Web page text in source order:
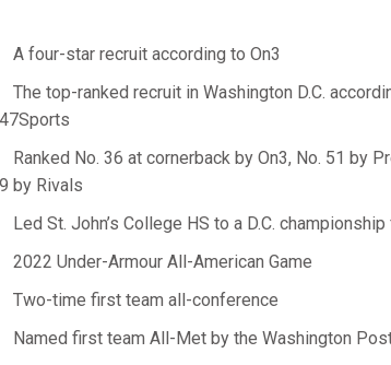
A four-star recruit according to On3
The top-ranked recruit in Washington D.C.
Ranked No. 36 at cornerback by On3, No. 51 by
by Rivals
Led St. John’s College HS to a D.C.
2022 Under-Armour All-American Game
Two-time first team all-conference
Named first team All-Met by the Washington